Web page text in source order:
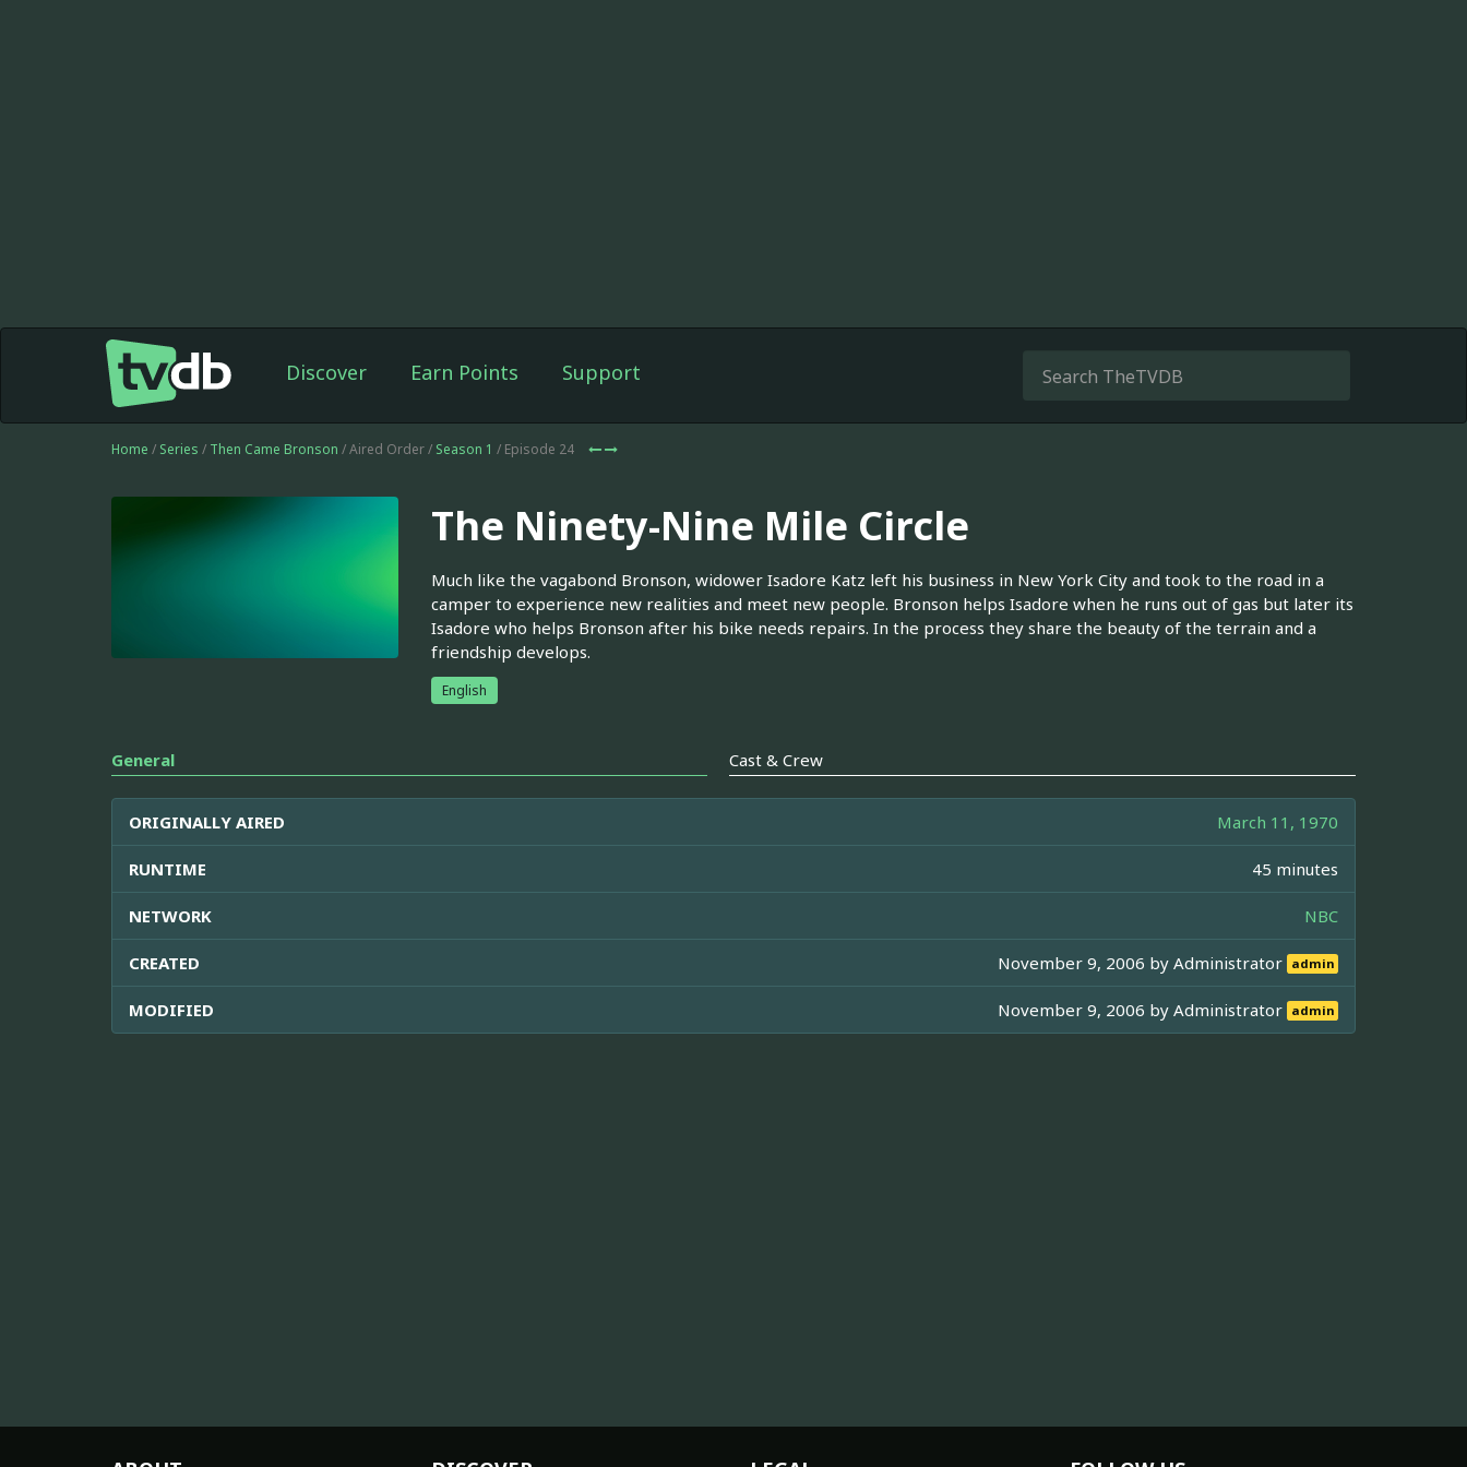
Discover Earn Points Support
Home / Series / Then Came Bronson / Aired Order / Season 1 / Episode 24
The Ninety-Nine Mile Circle
Much like the vagabond Bronson, widower Isadore Katz left his business in New York City and took to the road in a
camper to experience new realities and meet new people. Bronson helps Isadore when he runs out of gas but later its
Isadore who helps Bronson after his bike needs repairs. In the process they share the beauty of the terrain and a
friendship develops.
English
General Cast & Crew
ORIGINALLY AIRED March 11, 1970
RUNTIME 45 minutes
NETWORK NBC
CREATED November 9, 2006 byAdministrator admin
MODIFIED November 9, 2006 byAdministrator admin